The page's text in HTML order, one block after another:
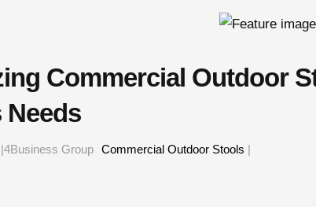
Commercial Outdoor
Group Commercial Outdoor Stools |